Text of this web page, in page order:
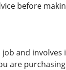
before
and
are